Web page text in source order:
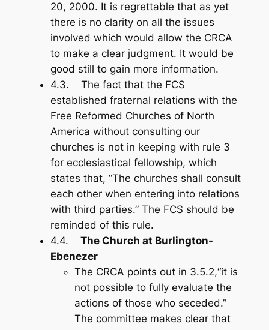
20, 2000. It is regrettable that as yet
there is no clarity on all the issues
involved which would allow the CRCA
to make a clear judgment. It would be
good still to gain more information.
4.3. The fact that the FCS
established fraternal relations with the
Free Reformed Churches of North
America without consulting our
churches is not in keeping with rule 3
for ecclesiastical fellowship, which
states that, “The churches shall consult
each other when entering into relations
with third parties.” The FCS should be
reminded of this rule.
4.4. The Church at Burlington-
Ebenezer
The CRCA points out in 3.5.2,“it is
not possible to fully evaluate the
actions of those who seceded.”
The committee makes clear that